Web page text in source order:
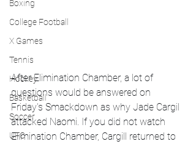
Boxing
College Football
X Games
Tennis
Hockey
Basketball
Soccer
UFC
After Elimination Chamber, a lot of
questions would be answered on
Friday's Smackdown as why Jade Cargil
attacked Naomi. If you did not watch
Elimination Chamber, Cargill returned to